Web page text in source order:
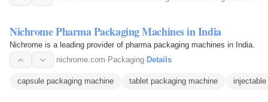
Nichrome Pharma Packaging Machines in India
Nichrome is a leading provider of pharma packaging machines in India.
nichrome.com· Packaging· Details
capsule packaging machine tablet packaging machine